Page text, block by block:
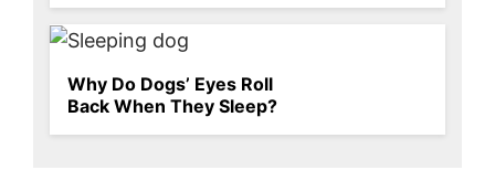
Why Do Dogs’ Eyes Roll
Back When They Sleep?